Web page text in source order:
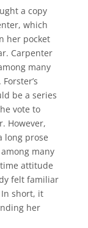
a copy
which
her pocket
Carpenter
many
be a series
vote to
However,
long prose
many
attitude
felt familiar
In short, it
her